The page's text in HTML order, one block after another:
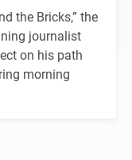
the Bricks,” the
journalist
on his path
morning